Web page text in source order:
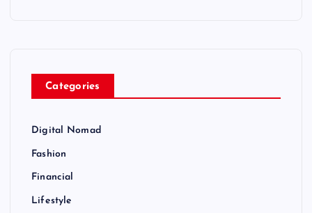
Categories
Digital Nomad
Fashion
Financial
Lifestyle